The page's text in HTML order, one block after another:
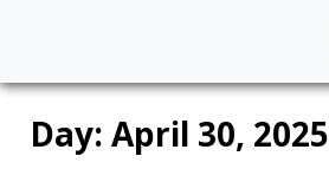
Day: April 30, 2025